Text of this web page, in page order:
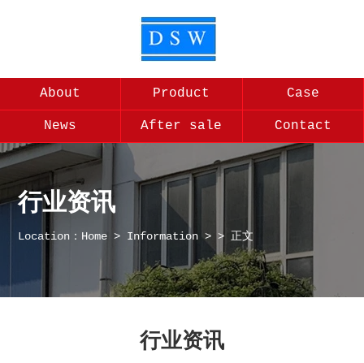
About Product Case
News After sale Contact
行业资讯
Location： Home > Information >> 正文
行业资讯